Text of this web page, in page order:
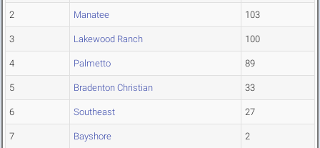
2 Manatee 103
3 Lakewood Ranch 100
4 Palmetto 89
5 Bradenton Christian 33
6 Southeast 27
7 Bayshore 2